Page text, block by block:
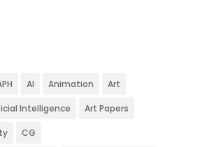
AI Animation Art
Intelligence Art Papers
CG